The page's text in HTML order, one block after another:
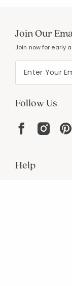
Join Our
Join now for early
Follow Us
Help